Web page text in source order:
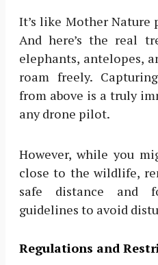
It’s like Mother Nature
And here’s the real
elephants, antelopes,
roam freely.
from above is a truly
any drone pilot.
However, while you
close to the wildlife,
safe distance and
guidelines to avoid
Regulations and